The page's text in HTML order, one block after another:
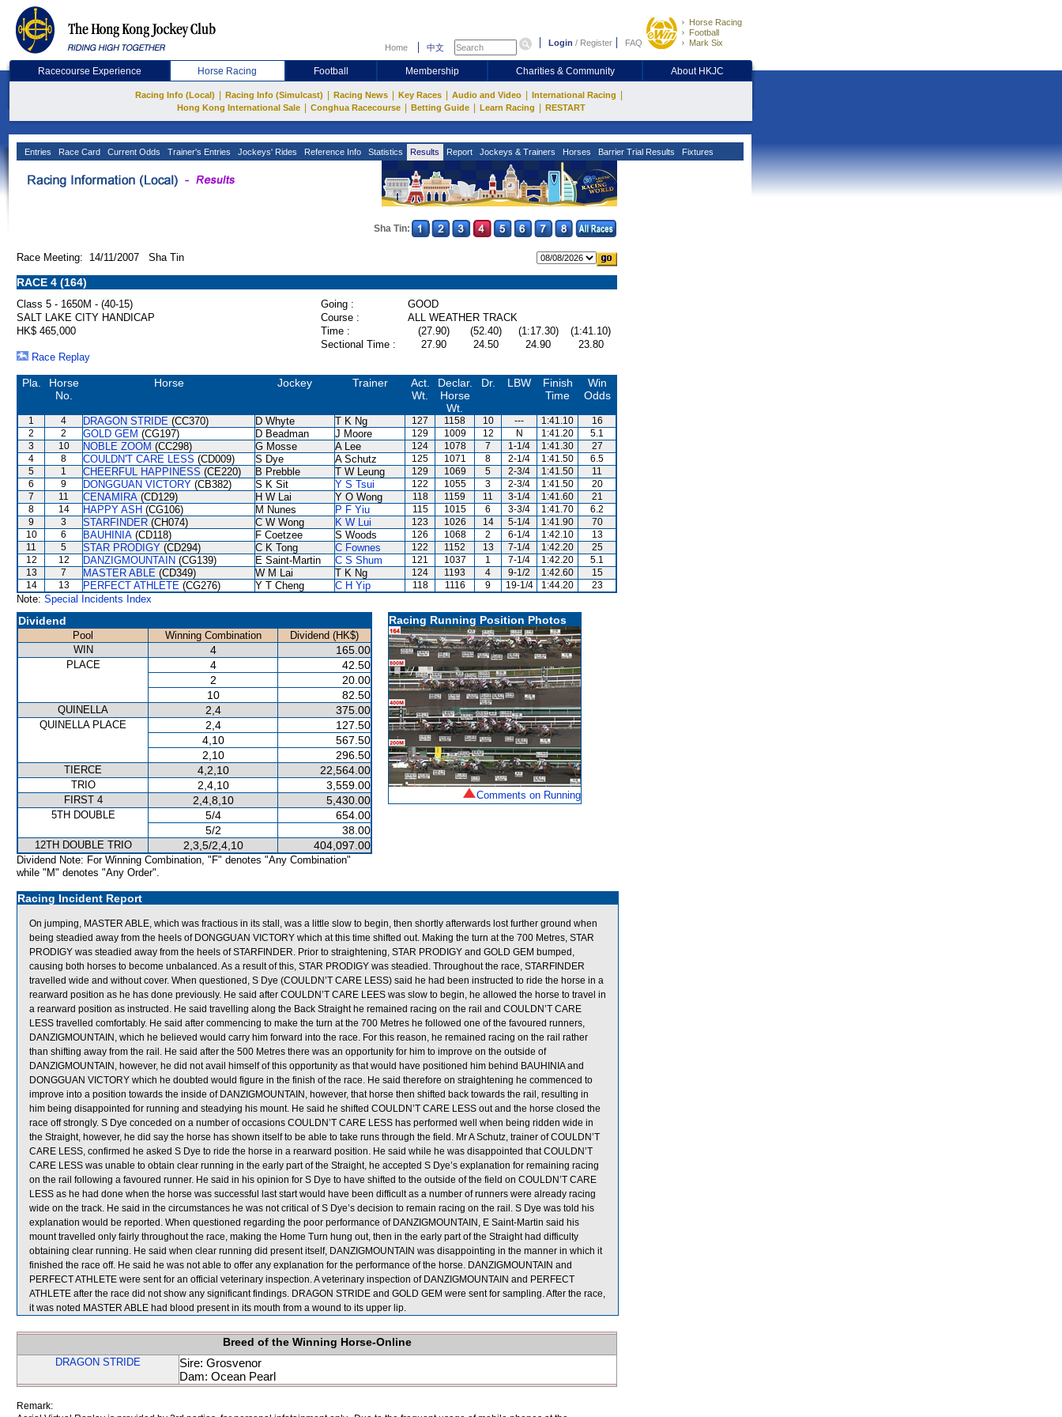
Home 中文 Login / Register FAQ
Horse Racing
Football
Mark Six
Racecourse Experience Horse Racing Football Membership Charities & Community About HKJC
Racing Info (Local) Racing Info (Simulcast) Racing News Key Races Audio and Video International Racing
Hong Kong International Sale Conghua Racecourse Betting Guide Learn Racing RESTART
Entries Race Card Current Odds Trainer's Entries Jockeys' Rides Reference Info Statistics Results Report Jockeys & Trainers Horses Barrier Trial Results Fixtures
Sha Tin:
Race Meeting: 14/11/2007 Sha Tin
RACE 4 (164)
Class 5 - 1650M - (40-15) Going :
GOOD
SALT LAKE CITY HANDICAP
Course :
ALL WEATHER TRACK
HK$ 465,000
Time : (27.90) (52.40) (1:17.30)
(1:41.10)
Sectional Time :
27.90 24.50 24.90
23.80
Race Replay
Pla.
Horse
No.
Horse Jockey Trainer
Act.
Wt.
Declar.
Horse
Wt.
Dr. LBW
Finish
Time
Win
Odds
1 4 DRAGON STRIDE (CC370) D Whyte T K Ng 127 1158 10 --- 1:41.10
16
2
2 GOLD GEM (CG197) D Beadman J Moore 129 1009 12 N 1:41.20
5.1
3
10 NOBLE ZOOM (CC298) G Mosse A Lee 124 1078 7 1-1/4 1:41.30
27
4
8 COULDN'T CARE LESS (CD009) S Dye A Schutz 125 1071 8 2-1/4 1:41.50
6.5
5
1 CHEERFUL HAPPINESS (CE220) B Prebble T W Leung 129 1069 5 2-3/4 1:41.50
11
6
9 DONGGUAN VICTORY (CB382) S K Sit Y S Tsui 122 1055 3 2-3/4 1:41.50
20
7
11 CENAMIRA (CD129) H W Lai Y O Wong 118 1159 11 3-1/4 1:41.60
21
8
14 HAPPY ASH (CG106) M Nunes P F Yiu 115 1015 6 3-3/4 1:41.70
6.2
9
3 STARFINDER (CH074) C W Wong K W Lui 123 1026 14 5-1/4 1:41.90
70
10
6 BAUHINIA (CD118) F Coetzee S Woods 126 1068 2 6-1/4 1:42.10
13
11
5 STAR PRODIGY (CD294) C K Tong C Fownes 122 1152 13 7-1/4 1:42.20
25
12
12 DANZIGMOUNTAIN (CG139) E Saint-Martin C S Shum 121 1037 1 7-1/4 1:42.20
5.1
13
7 MASTER ABLE (CD349) W M Lai T K Ng 124 1193 4 9-1/2 1:42.60
15
14
13 PERFECT ATHLETE (CG276) Y T Cheng C H Yip 118 1116 9 19-1/4 1:44.20 23
Note: Special Incidents Index
Dividend
Pool Winning Combination
Dividend (HK$)
WIN
4 165.00
PLACE 4
42.50
2
20.00
10
82.50
QUINELLA 2,4 375.00
QUINELLA PLACE 2,4
127.50
4,10
567.50
2,10
296.50
TIERCE 4,2,10 22,564.00
TRIO 2,4,10 3,559.00
FIRST 4 2,4,8,10 5,430.00
5TH DOUBLE 5/4
654.00
5/2
38.00
12TH DOUBLE TRIO 2,3,5/2,4,10 404,097.00
Dividend Note: For Winning Combination, "F" denotes "Any Combination"
while "M" denotes "Any Order".
Racing Running Position Photos
Comments on Running
Racing Incident Report
On jumping, MASTER ABLE, which was fractious in its stall, was a little slow to begin, then shortly afterwards lost further ground when
being steadied away from the heels of DONGGUAN VICTORY which at this time shifted out. Making the turn at the 700 Metres, STAR
PRODIGY was steadied away from the heels of STARFINDER. Prior to straightening, STAR PRODIGY and GOLD GEM bumped,
causing both horses to become unbalanced. As a result of this, STAR PRODIGY was steadied. Throughout the race, STARFINDER
travelled wide and without cover. When questioned, S Dye (COULDN’T CARE LESS) said he had been instructed to ride the horse in a
rearward position as he has done previously. He said after COULDN’T CARE LEES was slow to begin, he allowed the horse to travel in
a rearward position as instructed. He said travelling along the Back Straight he remained racing on the rail and COULDN’T CARE
LESS travelled comfortably. He said after commencing to make the turn at the 700 Metres he followed one of the favoured runners,
DANZIGMOUNTAIN, which he believed would carry him forward into the race. For this reason, he remained racing on the rail rather
than shifting away from the rail. He said after the 500 Metres there was an opportunity for him to improve on the outside of
DANZIGMOUNTAIN, however, he did not avail himself of this opportunity as that would have positioned him behind BAUHINIA and
DONGGUAN VICTORY which he doubted would figure in the finish of the race. He said therefore on straightening he commenced to
improve into a position towards the inside of DANZIGMOUNTAIN, however, that horse then shifted back towards the rail, resulting in
him being disappointed for running and steadying his mount. He said he shifted COULDN’T CARE LESS out and the horse closed the
race off strongly. S Dye conceded on a number of occasions COULDN’T CARE LESS has performed well when being ridden wide in
the Straight, however, he did say the horse has shown itself to be able to take runs through the field. Mr A Schutz, trainer of COULDN’T
CARE LESS, confirmed he asked S Dye to ride the horse in a rearward position. He said while he was disappointed that COULDN’T
CARE LESS was unable to obtain clear running in the early part of the Straight, he accepted S Dye’s explanation for remaining racing
on the rail following a favoured runner. He said in his opinion for S Dye to have shifted to the outside of the field on COULDN’T CARE
LESS as he had done when the horse was successful last start would have been difficult as a number of runners were already racing
wide on the track. He said in the circumstances he was not critical of S Dye’s decision to remain racing on the rail. S Dye was told his
explanation would be reported. When questioned regarding the poor performance of DANZIGMOUNTAIN, E Saint-Martin said his
mount travelled only fairly throughout the race, making the Home Turn hung out, then in the early part of the Straight had difficulty
obtaining clear running. He said when clear running did present itself, DANZIGMOUNTAIN was disappointing in the manner in which it
finished the race off. He said he was not able to offer any explanation for the performance of the horse. DANZIGMOUNTAIN and
PERFECT ATHLETE were sent for an official veterinary inspection. A veterinary inspection of DANZIGMOUNTAIN and PERFECT
ATHLETE after the race did not show any significant findings. DRAGON STRIDE and GOLD GEM were sent for sampling. After the race,
it was noted MASTER ABLE had blood present in its mouth from a wound to its upper lip.
Breed of the Winning Horse-Online
DRAGON STRIDE
Sire: Grosvenor
Dam: Ocean Pearl
Remark: